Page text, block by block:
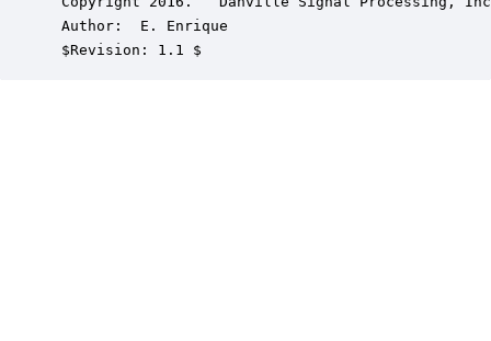
Author:  E. Enrique
$Revision: 1.1 $